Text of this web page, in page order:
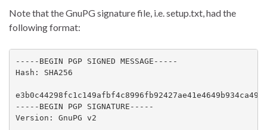
Note that the GnuPG signature file, i.e.setup.txt, had the
following format:
-----BEGIN PGP SIGNED MESSAGE-----
Hash: SHA256
-----BEGIN PGP SIGNATURE-----
Version: GnuPG v2